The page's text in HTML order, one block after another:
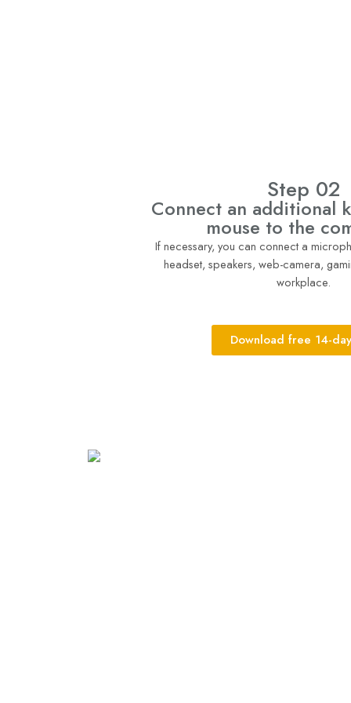
Step 02
Connect an additional
mouse to the
If necessary, you can connect a
headset, speakers, web-camera,
workplace.
Download free 14-